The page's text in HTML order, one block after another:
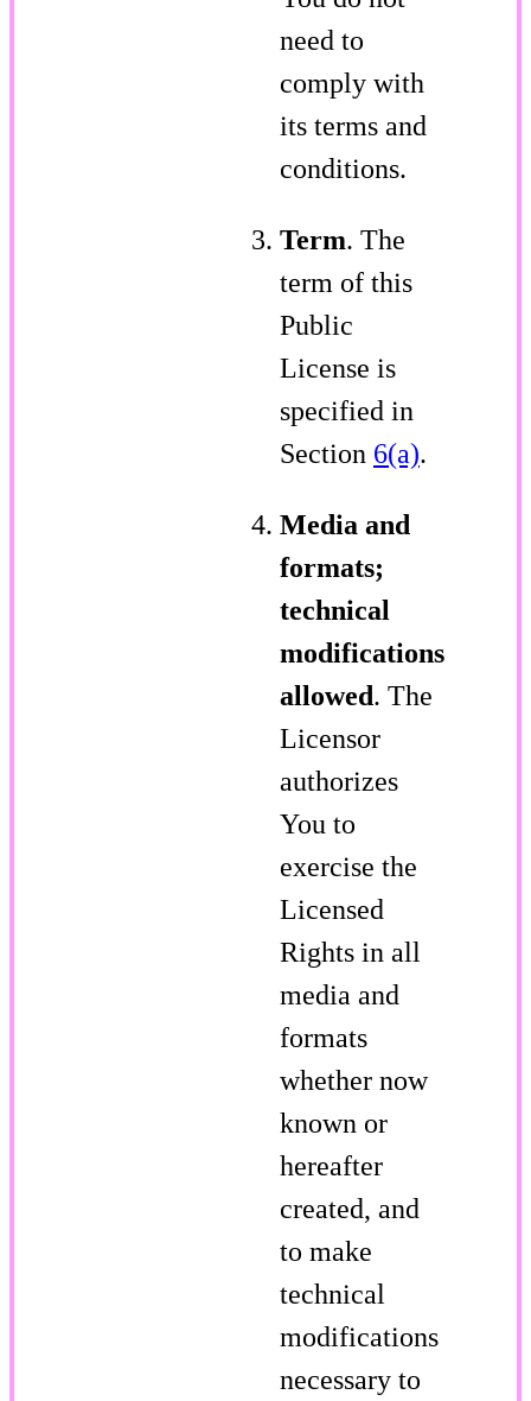
need to
comply with
its terms and
conditions.
Term. The
term of this
Public
License is
specified in
Section 6(a).
Media and
formats;
technical
modifications
allowed. The
Licensor
authorizes
You to
exercise the
Licensed
Rights in all
media and
formats
whether now
known or
hereafter
created, and
to make
technical
modifications
necessary to